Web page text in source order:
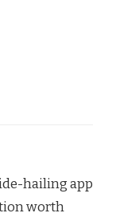
hailing app
worth